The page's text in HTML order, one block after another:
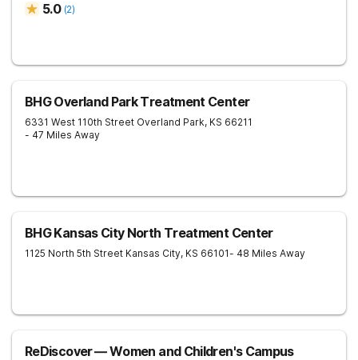
5.0 (2)
BHG Overland Park Treatment Center
6331 West 110th Street Overland Park, KS 66211
- 47 Miles Away
BHG Kansas City North Treatment Center
1125 North 5th Street Kansas City, KS 66101- 48 Miles Away
ReDiscover ⁠— Women and Children's Campus